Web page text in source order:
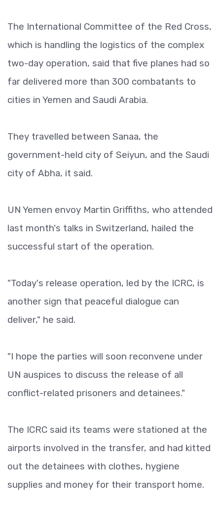
The International Committee of the Red Cross,
which is handling the logistics of the complex
two-day operation, said that five planes had so
far delivered more than 300 combatants to
cities in Yemen and Saudi Arabia.
They travelled between Sanaa, the
government-held city of Seiyun, and the Saudi
city of Abha, it said.
UN Yemen envoy Martin Griffiths, who attended
last month's talks in Switzerland, hailed the
successful start of the operation.
"Today's release operation, led by the ICRC, is
another sign that peaceful dialogue can
deliver," he said.
"I hope the parties will soon reconvene under
UN auspices to discuss the release of all
conflict-related prisoners and detainees."
The ICRC said its teams were stationed at the
airports involved in the transfer, and had kitted
out the detainees with clothes, hygiene
supplies and money for their transport home.